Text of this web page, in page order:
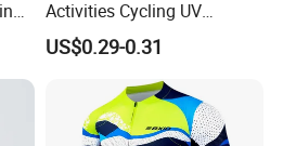
Activities Cycling UV
Protection Sunscreen Arm
Cover Sleeves
US$0.29-0.31